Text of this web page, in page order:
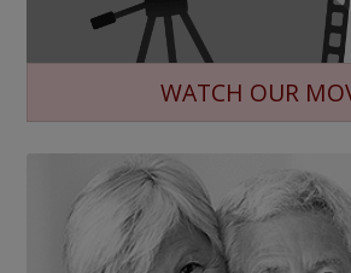
WATCH OUR